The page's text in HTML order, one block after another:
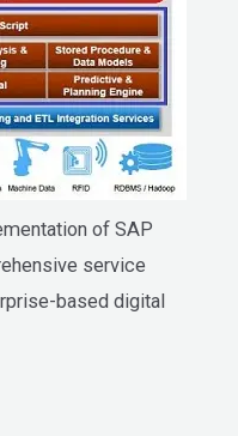
of SAP
service
based digital